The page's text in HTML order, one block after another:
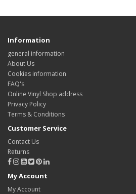
Information
general information
About Us
Cookies information
FAQ's
Online Vinyl Shop address
Privacy Policy
Terms & Conditions
Customer Service
Contact Us
Returns
My Account
My Account